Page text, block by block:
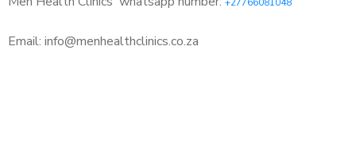
Email: info@menhealthclinics.co.za